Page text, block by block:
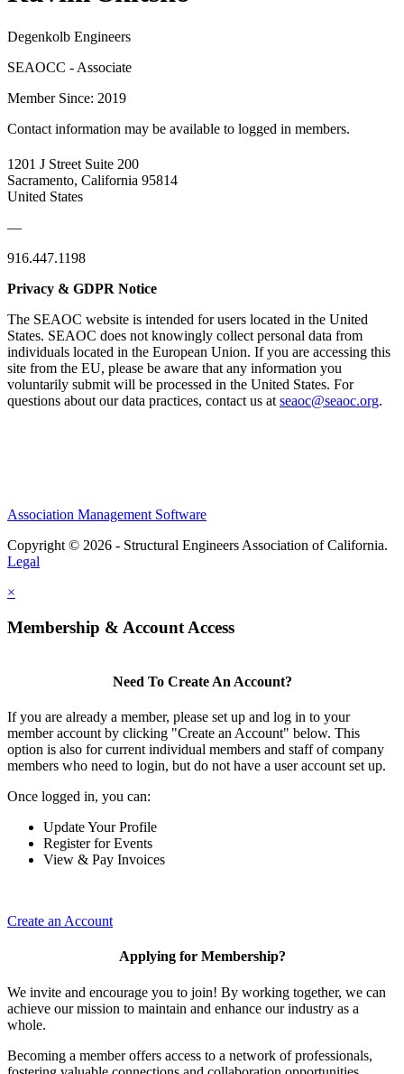
Degenkolb Engineers
SEAOCC - Associate
Member Since: 2019
Contact information may be available to logged in members.
1201 J Street Suite 200
Sacramento, California 95814
United States
—
916.447.1198
Privacy & GDPR Notice
The SEAOC website is intended for users located in the United
States. SEAOC does not knowingly collect personal data from
individuals located in the European Union. If you are accessing this
site from the EU, please be aware that any information you
voluntarily submit will be processed in the United States. For
questions about our data practices, contact us at seaoc@seaoc.org.
Association Management Software
Copyright © 2026 - Structural Engineers Association of California.
Legal
×
Membership & Account Access
Need To Create An Account?
If you are already a member, please set up and log in to your
member account by clicking "Create an Account" below. This
option is also for current individual members and staff of company
members who need to login, but do not have a user account set up.
Once logged in, you can:
Update Your Profile
Register for Events
View & Pay Invoices
Create an Account
Applying for Membership?
We invite and encourage you to join! By working together, we can
achieve our mission to maintain and enhance our industry as a
whole.
Becoming a member offers access to a network of professionals,